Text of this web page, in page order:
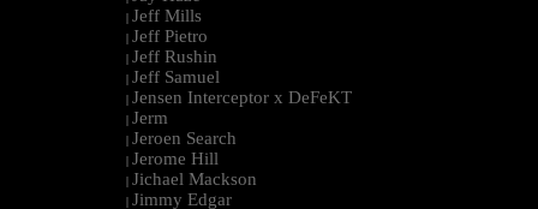
| Jeff Mills
| Jeff Pietro
| Jeff Rushin
| Jeff Samuel
| Jensen Interceptor x DeFeKT
| Jerm
| Jeroen Search
| Jerome Hill
| Jichael Mackson
| Jimmy Edgar